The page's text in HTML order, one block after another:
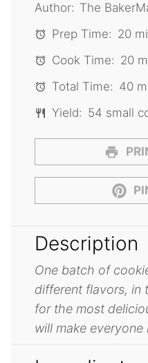
Author: The
Prep Time: 20
Cook Time: 20
Total Time: 40
Yield: 54 small
Description
One batch of
different flavors, in
for the most
will make everyone